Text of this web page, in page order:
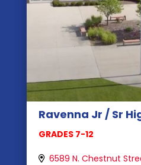
Ravenna Jr / Sr
GRADES 7-12
6589 N. Chestnut